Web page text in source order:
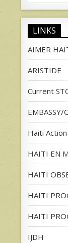
for:
LINKS
AIMER
ARISTIDE
Current
EMBASSY/
Haiti Action
HAITI EN
HAITI
HAITI
HAITI
IJDH